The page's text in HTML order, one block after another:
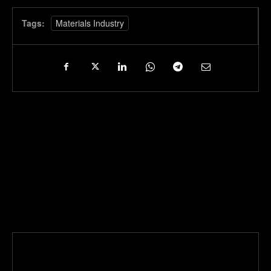
Tags: Materials Industry